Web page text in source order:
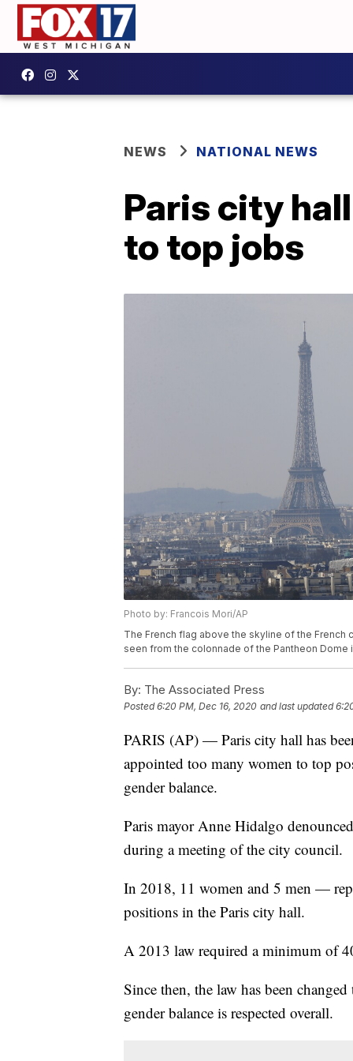
NEWS NATIONAL NEWS
Paris city
to top jobs
Photo by: Francois Mori/AP
The French flag above the skyline of the
seen from the colonnade of the Pantheon Dome
By: The Associated Press
Posted6:20 PM, Dec 16, 2020 and last updated
PARIS (AP) — Paris city hall has
appointed too many women to top
gender balance.
Paris mayor Anne Hidalgo
during a meeting of the city council.
In 2018, 11 women and 5 men —
positions in the Paris city hall.
A 2013 law required a minimum of
Since then, the law has been
gender balance is respected overall.